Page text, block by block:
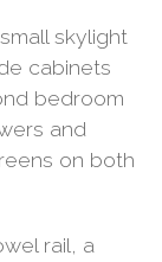
skylight
cabinets
bedroom
and
on both
rail, a